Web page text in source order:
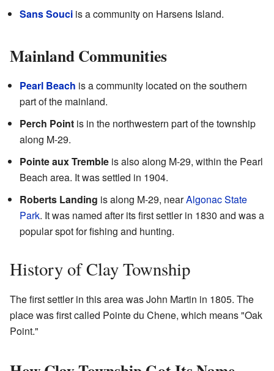
Sans Souci is a community on Harsens Island.
Mainland Communities
Pearl Beach is a community located on the southern
part of the mainland.
Perch Point is in the northwestern part of the township
along M-29.
Pointe aux Tremble is also along M-29, within the Pearl
Beach area. It was settled in 1904.
Roberts Landing is along M-29, nearAlgonac State
Park. It was named after its first settler in 1830 and was a
popular spot for fishing and hunting.
History of Clay Township
The first settler in this area was John Martin in 1805. The
place was first called Pointe du Chene, which means "Oak
Point."